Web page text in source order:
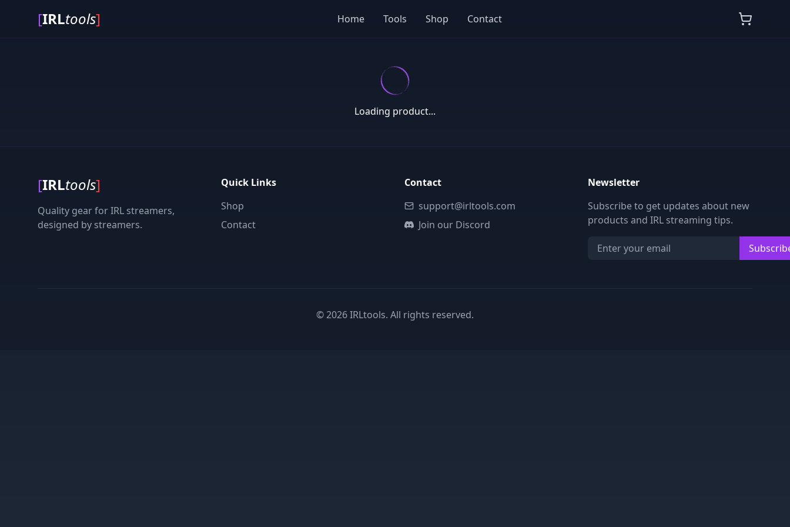
[IRLtools] Home Tools Shop Contact
Loading product...
[IRLtools]
Quality gear for IRL streamers,
designed by streamers.
Quick Links
Shop
Contact
Contact
support@irltools.com
Join our Discord
Newsletter
Subscribe to get updates about new
products and IRL streaming tips.
©2026IRLtools. All rights reserved.